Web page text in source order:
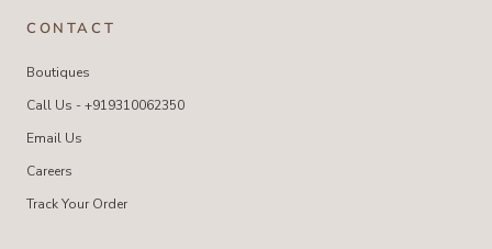
CONTACT
Boutiques
Call Us - +919310062350
Email Us
Careers
Track Your Order